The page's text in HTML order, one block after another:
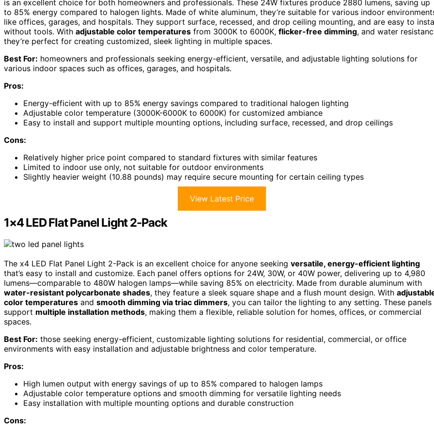
is an excellent choice for both homeowners and professionals. These 24W fixtures produce 2880 lumens, saving up
to 85% energy compared to halogen lights. Made of white aluminum, they’re suitable for various indoor
like offices, garages, and hospitals. They support surface, recessed, and drop ceiling mounting, and are easy to
without tools. With adjustable color temperatures from 3000K to 6000K, flicker-free dimming, and water
they’re perfect for creating customized, sleek lighting in multiple spaces.
Best For: homeowners and professionals seeking energy-efficient, versatile, and adjustable lighting solutions for
various indoor spaces such as offices, garages, and hospitals.
Pros:
Energy-efficient with up to 85% energy savings compared to traditional halogen lighting
Adjustable color temperature (3000K-6000K to 6000K) for customized ambiance
Easy to install and support multiple mounting options, including surface, recessed, and drop ceilings
Cons:
Relatively higher price point compared to standard fixtures with similar features
Limited to indoor use only, not suitable for outdoor environments
Slightly heavier weight (10.88 pounds) may require secure mounting for certain ceiling types
View Latest Price
1×4 LED Flat Panel Light 2-Pack
The x4 LED Flat Panel Light 2-Pack is an excellent choice for anyone seeking versatile, energy-efficient lighting
that’s easy to install and customize. Each panel offers options for 24W, 30W, or 40W power, delivering up to 4,980
lumens—comparable to 480W halogen lamps—while saving 85% on electricity. Made from durable aluminum with
water-resistant polycarbonate shades, they feature a sleek square shape and a flush mount design. With
color temperatures and smooth dimming via triac dimmers, you can tailor the lighting to any setting. These panels
support multiple installation methods, making them a flexible, reliable solution for homes, offices, or commercial
spaces.
Best For: those seeking energy-efficient, customizable lighting solutions for residential, commercial, or office
environments with easy installation and adjustable brightness and color temperature.
Pros:
High lumen output with energy savings of up to 85% compared to halogen lamps
Adjustable color temperature options and smooth dimming for versatile lighting needs
Easy installation with multiple mounting options and durable construction
Cons: